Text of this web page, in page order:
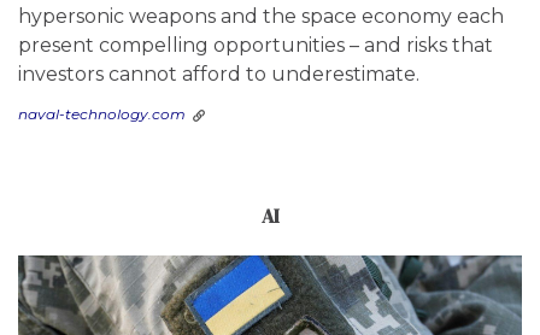
hypersonic weapons and the space economy each
present compelling opportunities – and risks that
investors cannot afford to underestimate.
naval-technology.com
AI